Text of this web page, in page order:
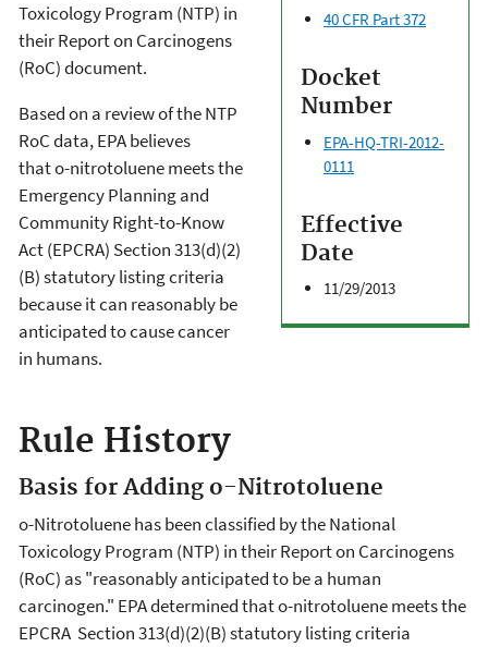
40 CFR Part 372
Docket
Number
EPA-HQ-TRI-2012-
0111
Effective
Date
11/29/2013
Toxicology Program (NTP) in
their Report on Carcinogens
(RoC) document.
Based on a review of the NTP
RoC data, EPA believes
that o-nitrotoluene meets the
Emergency Planning and
Community Right-to-Know
Act (EPCRA) Section 313(d)(2)
(B) statutory listing criteria
because it can reasonably be
anticipated to cause cancer
in humans.
Rule History
Basis for Adding o-Nitrotoluene
o-Nitrotoluene has been classified by the National
Toxicology Program (NTP) in their Report on Carcinogens
(RoC) as "reasonably anticipated to be a human
carcinogen." EPA determined that o-nitrotoluene meets the
EPCRA Section 313(d)(2)(B) statutory listing criteria